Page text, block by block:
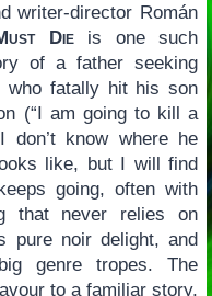
writer-director Román
Dieis one such
of a father seeking
who fatally hit his son
(“I am going to kill a
don’t know where he
like, but I will find
going, often with
that never relies on
pure noir delight, and
genre tropes. The
to a familiar story,